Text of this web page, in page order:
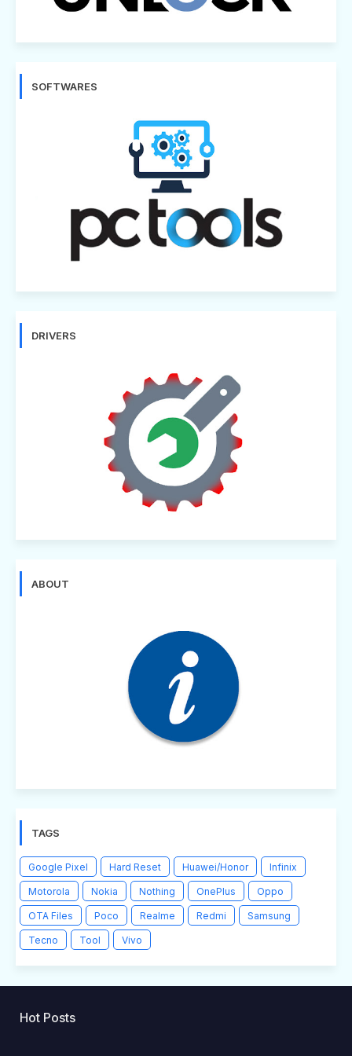
SOFTWARES
DRIVERS
ABOUT
TAGS
Google Pixel Hard Reset Huawei/Honor Infinix
Motorola Nokia Nothing OnePlus Oppo
OTA Files Poco Realme Redmi Samsung
Tecno Tool Vivo
Hot Posts